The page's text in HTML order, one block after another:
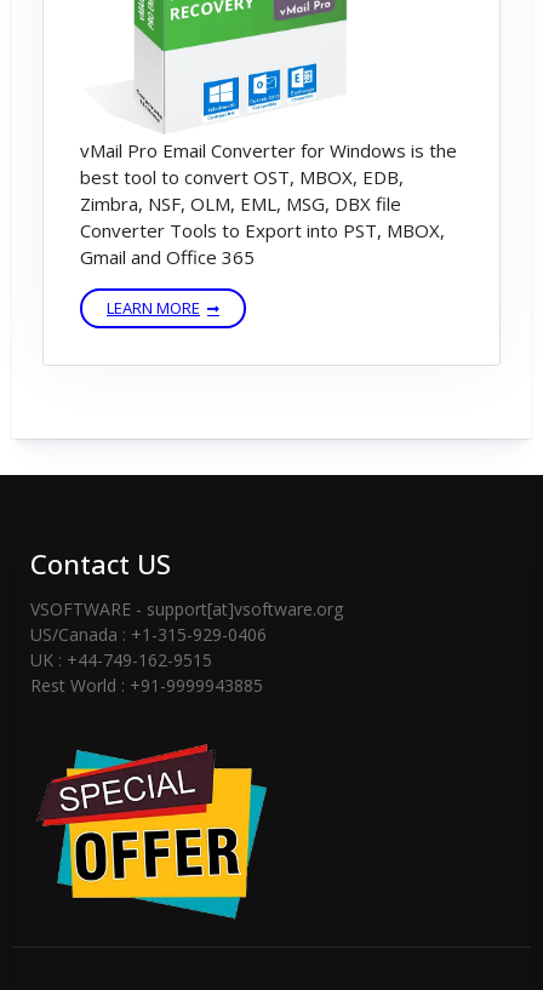
vMail Pro Email Converter for Windows is the
best tool to convert OST, MBOX, EDB,
Zimbra, NSF, OLM, EML, MSG, DBX file
Converter Tools to Export into PST, MBOX,
Gmail and Office 365
LEARN MORE
Contact US
VSOFTWARE - support[at]vsoftware.org
US/Canada : +1-315-929-0406
UK : +44-749-162-9515
Rest World : +91-9999943885